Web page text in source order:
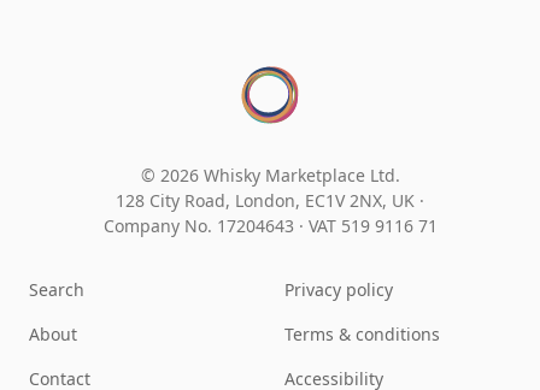
© 2026 Whisky Marketplace Ltd.
128 City Road, London, EC1V 2NX, UK ·
Company No. 17204643 · VAT 519 9116 71
Search
About
Contact
Privacy policy
Terms & conditions
Accessibility